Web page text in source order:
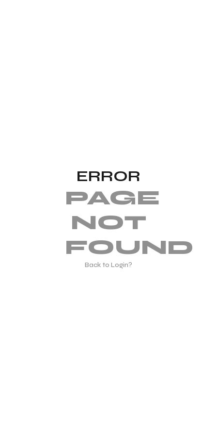
ERROR
PAGE
NOT
FOUND
Back to Login?